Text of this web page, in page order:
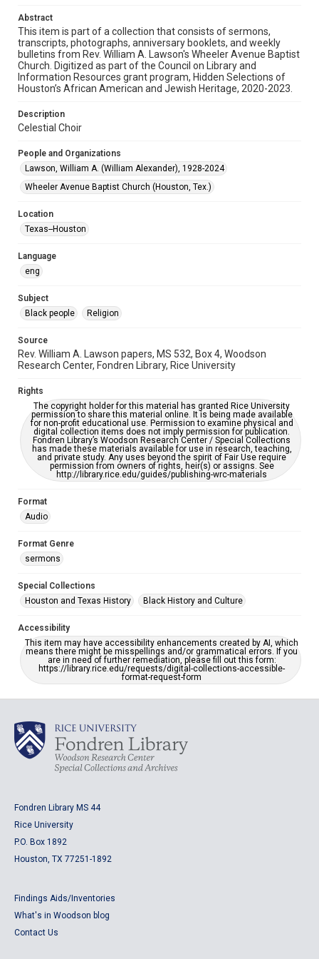
Format Genre
sermons
Time Span
1990s
Repository
Special Collections
Special Collections
Houston and Texas History
Black History and Culture
This item may have accessibility enhancements created by
AI, which means there might be misspellings and/or
grammatical errors. If you are in need of further remediation,
Abstract
This item is part of a collection that consists of sermons,
transcripts, photographs, anniversary booklets, and weekly
bulletins from Rev. William A. Lawson's Wheeler Avenue Baptist
Church. Digitized as part of the Council on Library and
Information Resources grant program, Hidden Selections of
Houston’s African American and Jewish Heritage, 2020-2023.
Description
Celestial Choir
People and Organizations
Lawson, William A. (William Alexander), 1928-2024
Wheeler Avenue Baptist Church (Houston, Tex.)
Location
Texas--Houston
Language
eng
Subject
Black people
Religion
Source
Rev. William A. Lawson papers, MS 532, Box 4, Woodson
Research Center, Fondren Library, Rice University
Rights
The copyright holder for this material has granted Rice University
permission to share this material online. It is being made available
for non-profit educational use. Permission to examine physical and
digital collection items does not imply permission for publication.
Fondren Library’s Woodson Research Center / Special Collections
has made these materials available for use in research, teaching,
and private study. Any uses beyond the spirit of Fair Use require
permission from owners of rights, heir(s) or assigns. See
http://library.rice.edu/guides/publishing-wrc-materials
Format
Audio
Format Genre
sermons
Special Collections
Houston and Texas History
Black History and Culture
Accessibility
This item may have accessibility enhancements created by AI, which
means there might be misspellings and/or grammatical errors. If you
are in need of further remediation, please fill out this form:
https://library.rice.edu/requests/digital-collections-accessible-
format-request-form
Fondren Library MS 44
Rice University
P.O. Box 1892
Houston, TX 77251-1892
Findings Aids/Inventories
What's in Woodson blog
Contact Us